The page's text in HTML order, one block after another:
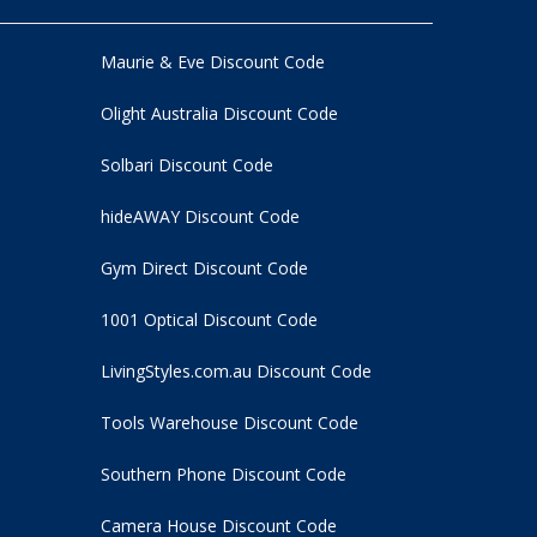
Maurie & Eve Discount Code
Olight Australia Discount Code
Solbari Discount Code
hideAWAY Discount Code
Gym Direct Discount Code
1001 Optical Discount Code
LivingStyles.com.au Discount Code
Tools Warehouse Discount Code
Southern Phone Discount Code
Camera House Discount Code